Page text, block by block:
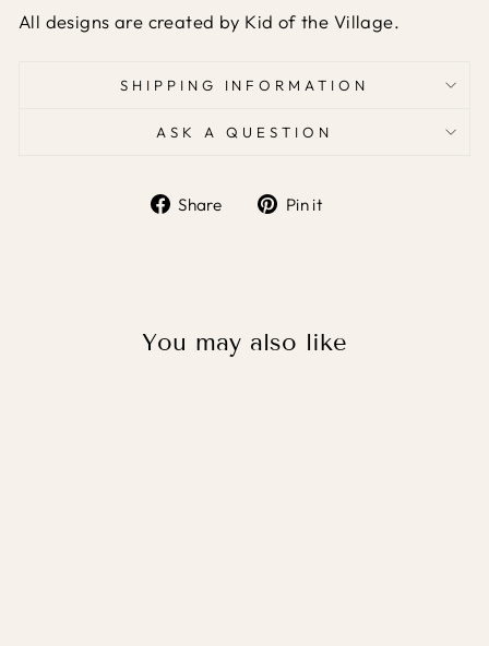
All designs are created by Kid of the Village.
SHIPPING INFORMATION
ASK A QUESTION
Share Pin it
You may also like